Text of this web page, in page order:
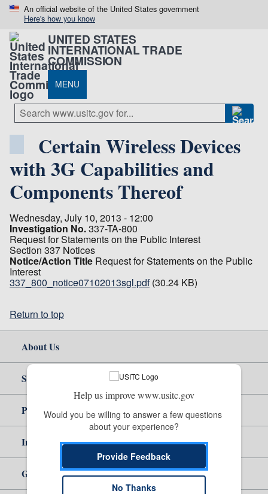
An official website of the United States government
Here's how you know
UNITED STATES
INTERNATIONAL TRADE
COMMISSION
MENU
Certain Wireless Devices
with 3G Capabilities and
Components Thereof
Wednesday, July 10, 2013 - 12:00
Investigation No.337-TA-800
Request for Statements on the Public Interest
Section 337 Notices
Notice/Action Title Request for Statements on the Public
Interest
337_800_notice07102013sgl.pdf (30.24 KB)
Return to top
About Us
Site Help
Policy & Guidance
Independent Reporting
Government
Help us improve www.usitc.gov
Would you be willing to answer a few questions
about your experience?
Provide Feedback
No Thanks